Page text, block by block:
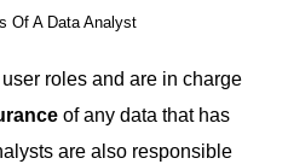
Of A Data Analyst
roles and are in charge
of any data that has
are also responsible